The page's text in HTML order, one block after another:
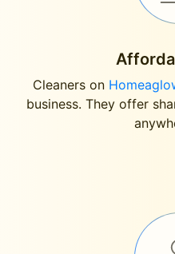
Cleaners on
business. They offer